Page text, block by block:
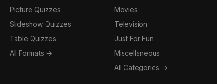
Picture Quizzes
Slideshow Quizzes
Table Quizzes
All Formats →
Movies
Television
Just For Fun
Miscellaneous
All Categories →